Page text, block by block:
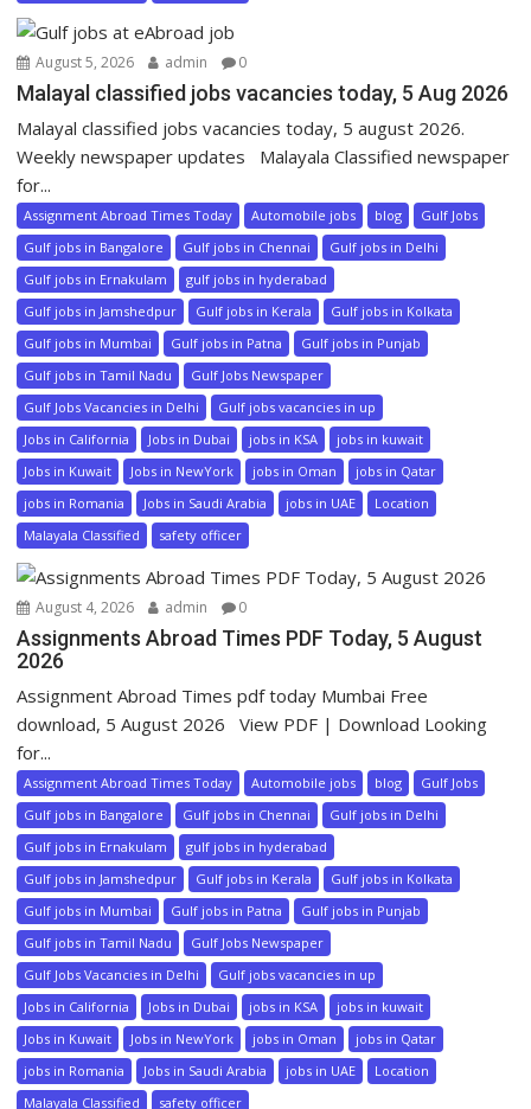
August 5, 2026 admin 0
Malayal classified jobs vacancies today, 5 Aug 2026
Malayal classified jobs vacancies today, 5 august 2026.
Weekly newspaper updates Malayala Classified newspaper
for...
Assignment Abroad Times Today Automobile jobs blog
Gulf Jobs
Gulf jobs in Bangalore
Gulf jobs in Chennai
Gulf jobs in Delhi
Gulf jobs in Ernakulam
gulf jobs in hyderabad
Gulf jobs in Jamshedpur
Gulf jobs in Kerala
Gulf jobs in Kolkata
Gulf jobs in Mumbai
Gulf jobs in Patna
Gulf jobs in Punjab
Gulf jobs in Tamil Nadu
Gulf Jobs Newspaper
Gulf Jobs Vacancies in Delhi
Gulf jobs vacancies in up
Jobs in California
Jobs in Dubai jobs in KSA
jobs in kuwait
Jobs in Kuwait
Jobs in NewYork jobs in Oman
jobs in Qatar
jobs in Romania
Jobs in Saudi Arabia jobs in UAE
Location
Malayala Classified
safety officer
August 4, 2026 admin 0
Assignments Abroad Times PDF Today, 5 August
2026
Assignment Abroad Times pdf today Mumbai Free
download, 5 August 2026 View PDF | Download Looking
for...
Assignment Abroad Times Today Automobile jobs blog
Gulf Jobs
Gulf jobs in Bangalore
Gulf jobs in Chennai
Gulf jobs in Delhi
Gulf jobs in Ernakulam
gulf jobs in hyderabad
Gulf jobs in Jamshedpur
Gulf jobs in Kerala
Gulf jobs in Kolkata
Gulf jobs in Mumbai
Gulf jobs in Patna
Gulf jobs in Punjab
Gulf jobs in Tamil Nadu
Gulf Jobs Newspaper
Gulf Jobs Vacancies in Delhi
Gulf jobs vacancies in up
Jobs in California
Jobs in Dubai jobs in KSA
jobs in kuwait
Jobs in Kuwait
Jobs in NewYork jobs in Oman
jobs in Qatar
jobs in Romania
Jobs in Saudi Arabia jobs in UAE
Location
Malayala Classified
safety officer